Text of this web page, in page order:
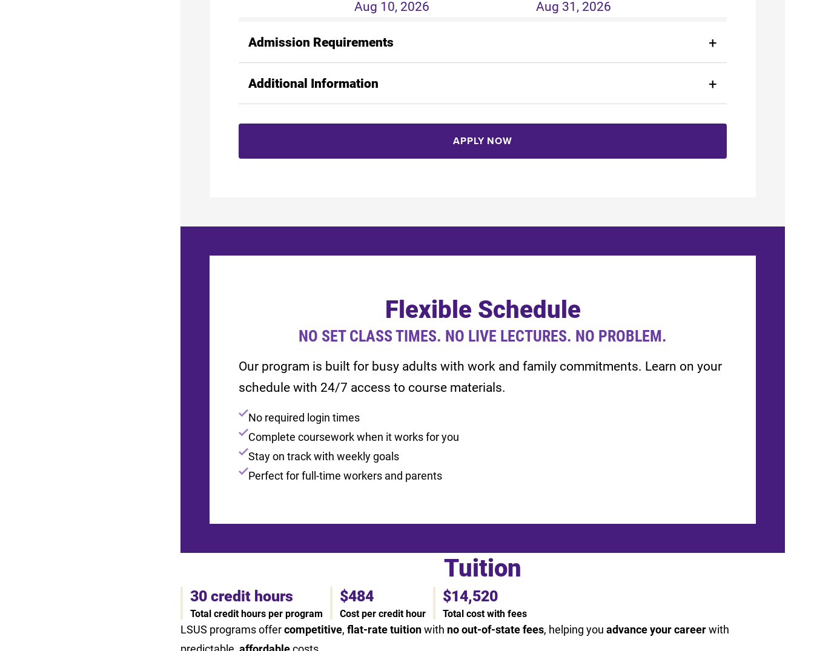
Aug 10, 2026 Aug 31, 2026
Admission Requirements
Additional Information
APPLY NOW
Flexible Schedule
NO SET CLASS TIMES. NO LIVE LECTURES. NO PROBLEM.
Our program is built for busy adults with work and family commitments. Learn on your
schedule with 24/7 access to course materials.
No required login times
Complete coursework when it works for you
Stay on track with weekly goals
Perfect for full-time workers and parents
Tuition
30 credit hours
Total credit hours per program
$484
Cost per credit hour
$14,520
Total cost with fees
LSUS programs offercompetitive, flat-rate tuitionwith no out-of-state fees, helping you advance your careerwith